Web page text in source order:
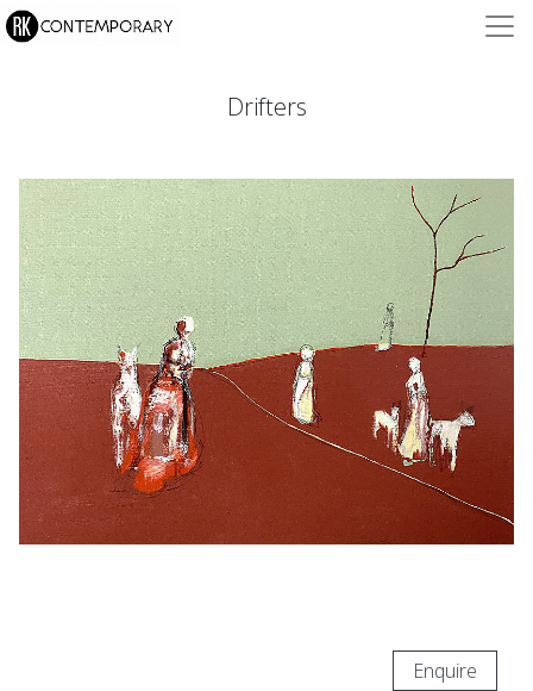
Drifters
Enquire